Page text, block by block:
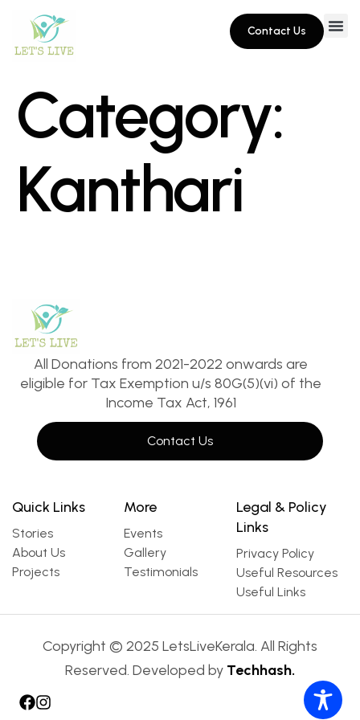
Contact Us
Category:
Kanthari
All Donations from 2021-2022 onwards are
eligible for Tax Exemption u/s 80G(5)(vi) of the
Income Tax Act, 1961
Contact Us
Quick Links
Stories
About Us
Projects
More
Events
Gallery
Testimonials
Legal & Policy
Links
Privacy Policy
Useful Resources
Useful Links
Copyright © 2025 LetsLiveKerala. All Rights
Reserved. Developed by Techhash.